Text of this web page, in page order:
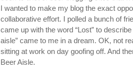
I wanted to make my blog the exact
collaborative effort. I polled a bunch of
came up with the word “Lost” to
aisle” came to me in a dream. OK, not
sitting at work on day goofing off. And
Beer Aisle.